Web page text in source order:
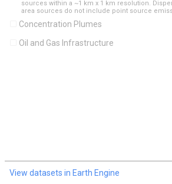
sources within a ~1 km x 1 km resolution.
area sources do not include point source
Concentration Plumes
Oil and Gas Infrastructure
View datasets in Earth Engine
Click inside a flight